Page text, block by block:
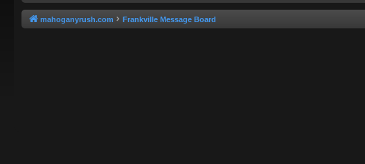
mahoganyrush.com Frankville Message Board